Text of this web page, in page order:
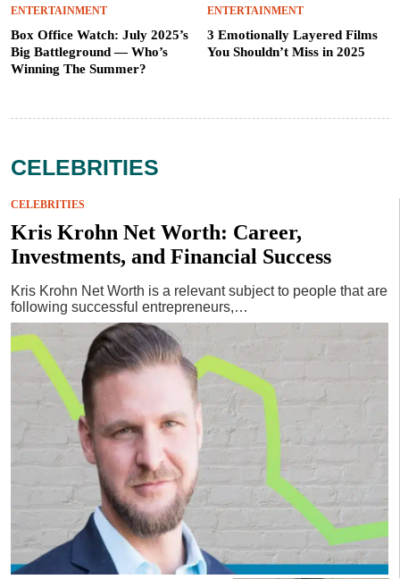
ENTERTAINMENT
Box Office Watch: July 2025’s
Big Battleground — Who’s
Winning The Summer?
ENTERTAINMENT
3 Emotionally Layered Films
You Shouldn’t Miss in 2025
CELEBRITIES
CELEBRITIES
Kris Krohn Net Worth: Career,
Investments, and Financial Success
Kris Krohn Net Worth is a relevant subject to people that are
following successful entrepreneurs,…